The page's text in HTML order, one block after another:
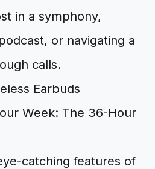
in a symphony,
or navigating a
calls.
Week: The 36-Hour
catching features of